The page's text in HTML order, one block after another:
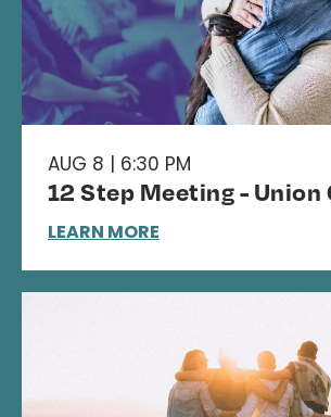
AUG 8 | 6:30 PM
12 Step Meeting - Union
LEARN MORE